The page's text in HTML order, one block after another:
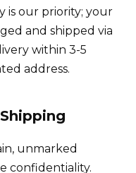
is our priority; your
and shipped via
within 3-5
address.
unmarked
confidentiality.